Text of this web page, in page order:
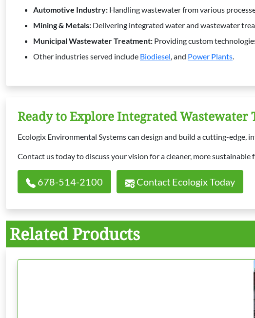
Automotive Industry: Handling wastewater from various
Mining & Metals: Delivering integrated water and wastewater
Municipal Wastewater Treatment: Providing custom
Other industries served include Biodiesel , and Power Plants
Ready to Explore Integrated Wastewater
Ecologix Environmental Systems can design and build a cutting-
Contact us today to discuss your vision for a cleaner, more sustainable
678-514-2100 Contact Ecologix Today
Related Products